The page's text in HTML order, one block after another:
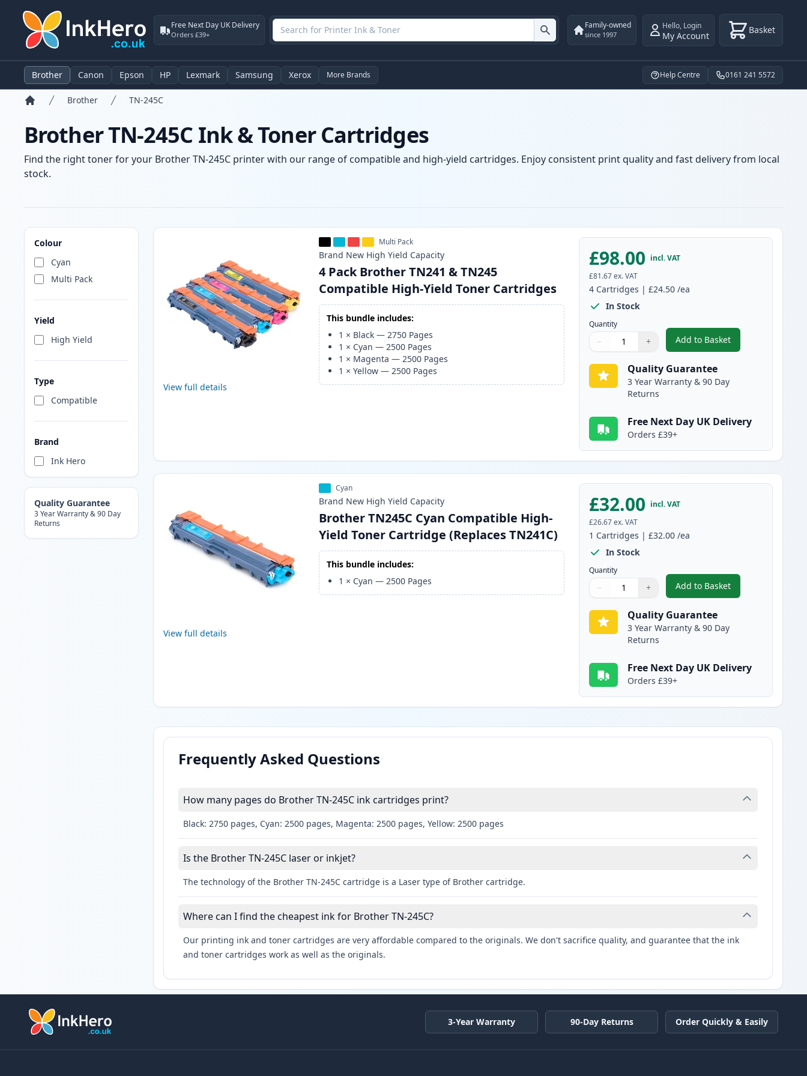
Free Next Day UK Delivery
Orders £39+
Family-owned
since 1997
Hello, Login
My Account Basket
Brother Canon Epson HP Lexmark Samsung Xerox More Brands Help Centre 0161 241 5572
Brother TN-245C
Brother TN-245C Ink & Toner Cartridges
Find the right toner for your Brother TN-245C printer with our range of compatible and high-yield cartridges. Enjoy consistent print quality and fast delivery from local
stock.
Colour
Cyan
Multi Pack
Yield
High Yield
Type
Compatible
Brand
Ink Hero
Quality Guarantee
3 Year Warranty & 90 Day
Returns
Products
View full details
Multi Pack
Brand New High Yield Capacity
4 Pack Brother TN241 & TN245
Compatible High-Yield Toner Cartridges
This bundle includes:
1 × Black —2750 Pages
1 × Cyan —2500 Pages
1 × Magenta —2500 Pages
1 ×Yellow —2500 Pages
£98.00 incl. VAT
£81.67 ex. VAT
4 Cartridges |£24.50 /ea
In Stock
Quantity
Quantity
Use buttons to adjust
− +
Quantity:
Add to Basket
,4 Pack Brother TN241
Quality Guarantee
3 Year Warranty & 90 Day
Returns
Free Next Day UK Delivery
Orders £39+
View full details
Cyan
Brand New High Yield Capacity
Brother TN245C Cyan Compatible High-
Yield Toner Cartridge (Replaces TN241C)
This bundle includes:
1 × Cyan —2500 Pages
£32.00 incl. VAT
£26.67 ex. VAT
1 Cartridges |£32.00 /ea
In Stock
Quantity
Quantity
Use buttons to adjust
− +
Quantity:
Add to Basket
,Brother TN245C Cyan
Quality Guarantee
3 Year Warranty & 90 Day
Returns
Free Next Day UK Delivery
Orders £39+
Frequently Asked Questions
How many pages do Brother TN-245C ink cartridges print?
Black: 2750 pages, Cyan: 2500 pages, Magenta: 2500 pages, Yellow: 2500 pages
Is the Brother TN-245C laser or inkjet?
The technology of the Brother TN-245C cartridge is a Laser type of Brother cartridge.
Where can I find the cheapest ink for Brother TN-245C?
Our printing ink and toner cartridges are very affordable compared to the originals. We don't sacrifice quality, and guarantee that the ink
and toner cartridges work as well as the originals.
3-Year Warranty 90-Day Returns Order Quickly & Easily